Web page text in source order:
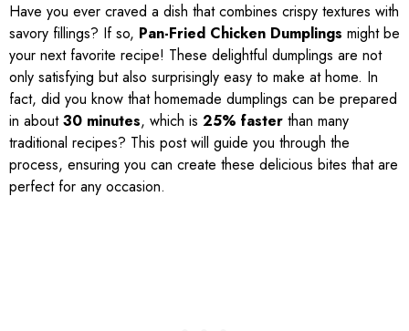
Have you ever craved a dish that combines crispy textures with
savory fillings? If so, Pan-Fried Chicken Dumplings might be
your next favorite recipe! These delightful dumplings are not
only satisfying but also surprisingly easy to make at home. In
fact, did you know that homemade dumplings can be prepared
in about30 minutes, which is 25% faster than many
traditional recipes? This post will guide you through the
process, ensuring you can create these delicious bites that are
perfect for any occasion.